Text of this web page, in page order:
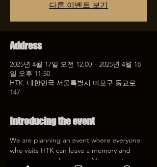
다른 이벤트 보기
Address
2025년 4월 17일 오전 12:00 – 2025년 4월 18
일 오후 11:50
HTK, 대한민국 서울특별시 마포구 동교로
147
Introducing the event
We are planning an event where everyone
who visits HTK can leave a memory and
receive a special coupon! After mentioning